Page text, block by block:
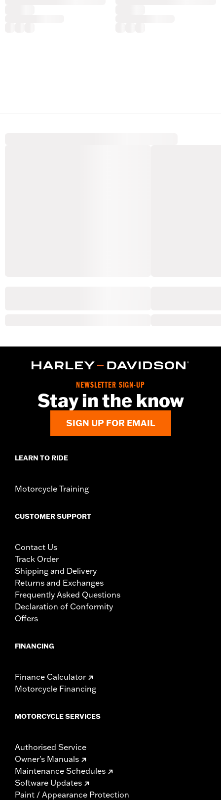
NEWSLETTER SIGN-UP
Stay in the know
SIGN UP FOR EMAIL
LEARN TO RIDE
Motorcycle Training
CUSTOMER SUPPORT
Contact Us
Track Order
Shipping and Delivery
Returns and Exchanges
Frequently Asked Questions
Declaration of Conformity
Offers
FINANCING
Finance Calculator
Motorcycle Financing
MOTORCYCLE SERVICES
Authorised Service
Owner's Manuals
Maintenance Schedules
Software Updates
Paint / Appearance Protection